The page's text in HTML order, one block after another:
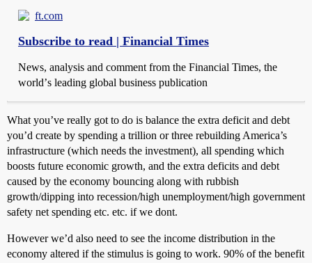
ft.com
Subscribe to read | Financial Times
News, analysis and comment from the Financial Times, the
worldʼs leading global business publication
What you’ve really got to do is balance the extra deficit and debt
you’d create by spending a trillion or three rebuilding America’s
infrastructure (which needs the investment), all spending which
boosts future economic growth, and the extra deficits and debt
caused by the economy bouncing along with rubbish
growth/dipping into recession/high unemployment/high government
safety net spending etc. etc. if we dont.
However we’d also need to see the income distribution in the
economy altered if the stimulus is going to work. 90% of the benefit